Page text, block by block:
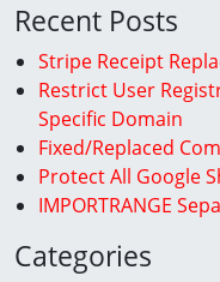
Recent Posts
Stripe Receipt
Restrict User
Specific Domain
Fixed/Replaced
Protect All Google
IMPORTRANGE
Categories